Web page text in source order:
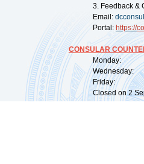
3. Feedback &
Email:
Portal: https://
CONSULAR
Monday:
Wednesday:
Friday:
Closed on 2